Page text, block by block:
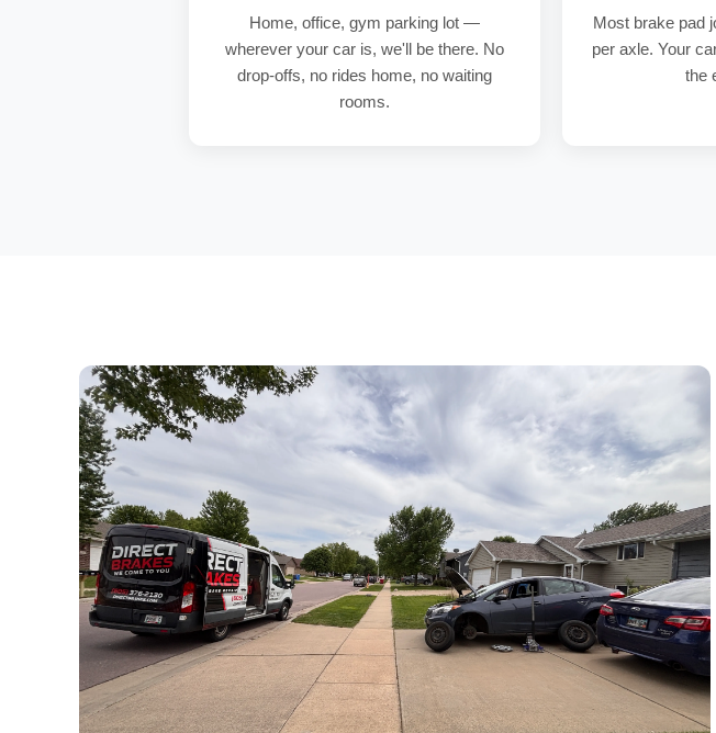
Home, office, gym parking lot —
wherever your car is, we'll be there. No
drop-offs, no rides home, no waiting
rooms.
Most brake pad
per axle. Your
the